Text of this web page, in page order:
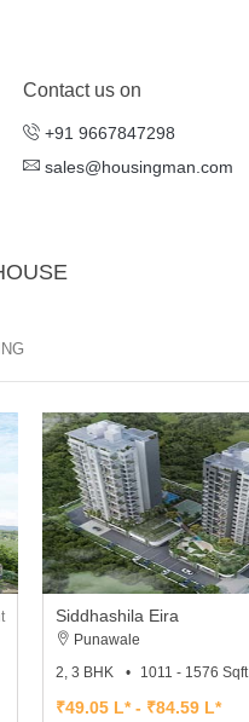
Contact us on
+91 9667847298
sales@housingman.com
Siddhashila Eira
Punawale
2, 3 BHK
1011 - 1576 Sqft
₹49.05 L* - ₹84.59 L*